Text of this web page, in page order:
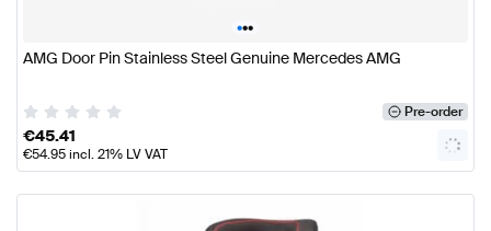
•••
AMG Door Pin Stainless Steel Genuine Mercedes AMG
Pre-order
€45.41
€54.95incl. 21% LV VAT